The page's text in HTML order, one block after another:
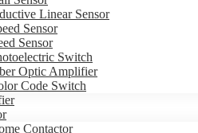
Linear Sensor
Sensor
Sensor
Switch
Optic Amplifier
Code Switch
Contactor